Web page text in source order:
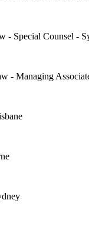
- Special Counsel -
- Managing